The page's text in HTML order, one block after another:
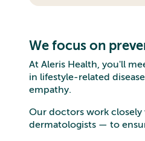
We focus on
At Aleris Health, you'll
in lifestyle-related
empathy.
Our doctors work closely
dermatologists — to